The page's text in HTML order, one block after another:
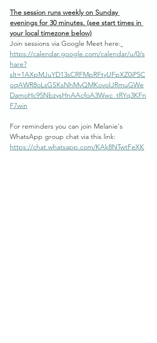
The session runs weekly on Sunday
evenings for 30 minutes. (see start times in
your local timezone below)
Join sessions via Google Meet here:
https://calendar.google.com/calendar/u/0/s
hare?
slt=1AXpMJuYD13sCRFMpRFtyUFpXZ0jP5C
oqAWR8oLsGSKsNhMvQMKovoIJRmuGWe
DamoHc95NbzysHnAAcfoA3Wwc_tRYq3KFn
F7win
For reminders you can join Melanie's
WhatsApp group chat via this link:
https://chat.whatsapp.com/KAk8NTwtFeXK